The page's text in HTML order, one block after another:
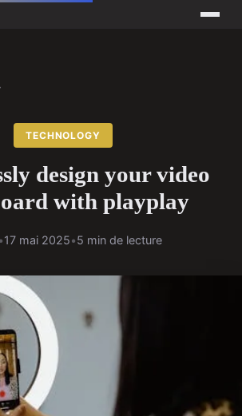
TECHNOLOGY
design your video
with playplay
17 mai 2025•5 min de lecture